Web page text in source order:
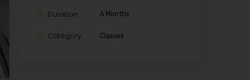
Duration 6 Months
Category Classes